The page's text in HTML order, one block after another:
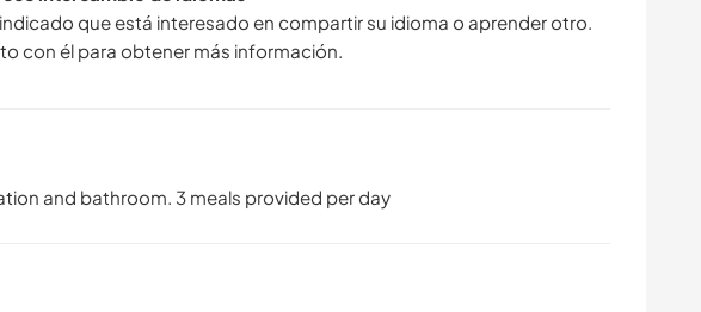
que está interesado en compartir su idioma o aprender otro.
con él para obtener más información.
and bathroom. 3 meals provided per day